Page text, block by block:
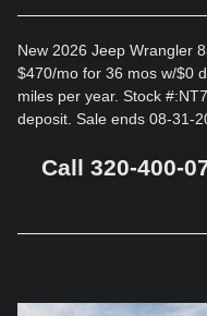
New 2026 Jeep Wrangler
$470/mo for 36 mos w/$0
miles per year. Stock
deposit. Sale ends 08-31-
Call 320-400-